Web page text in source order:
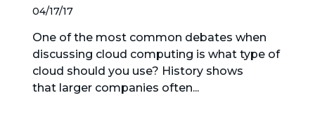
04/17/17
One of the most common debates when
discussing cloud computing is what type of
cloud should you use? History shows
that larger companies often...